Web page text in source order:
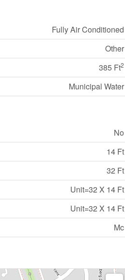
Fully Air Conditioned
Other
385 Ft2
Municipal Water
No
14 Ft
32 Ft
Unit=32 X 14 Ft
Unit=32 X 14 Ft
Mc